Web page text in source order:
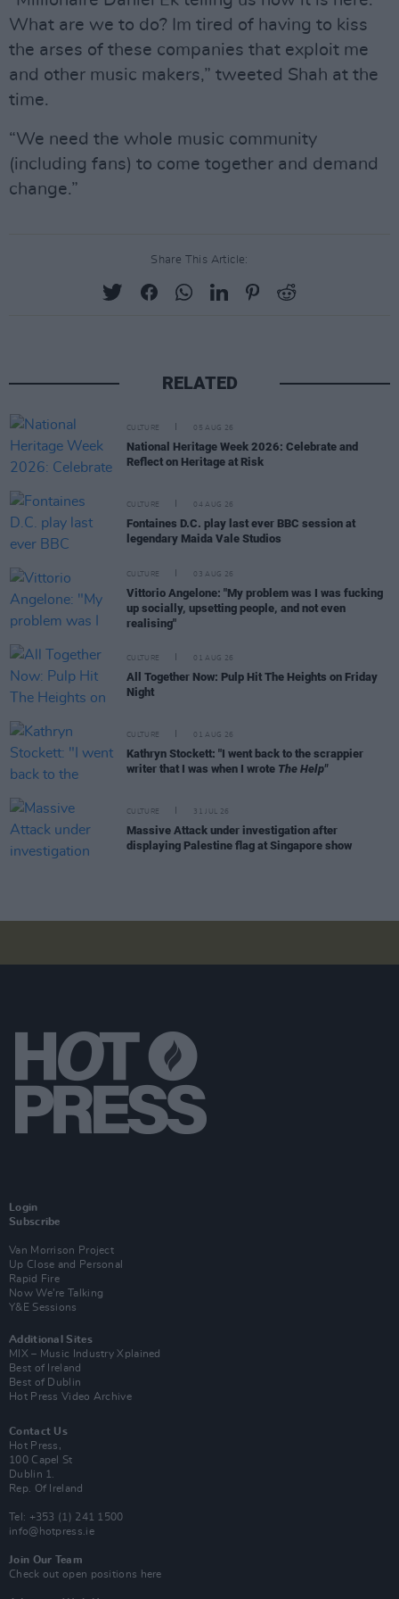
What are we to do? Im tired of having to kiss
the arses of these companies that exploit me
and other music makers,” tweeted Shah at the
time.
“We need the whole music community
(including fans) to come together and demand
change.”
Share This Article:
RELATED
CULTURE 05 AUG 26
National Heritage Week 2026: Celebrate and
Reflect on Heritage at Risk
CULTURE 04 AUG 26
Fontaines D.C. play last ever BBC session at
legendary Maida Vale Studios
CULTURE 03 AUG 26
Vittorio Angelone: "My problem was I was fucking
up socially, upsetting people, and not even
realising"
CULTURE 01 AUG 26
All Together Now: Pulp Hit The Heights on Friday
Night
CULTURE 01 AUG 26
Kathryn Stockett: "I went back to the scrappier
writer that I was when I wrote The Help"
CULTURE 31 JUL 26
Massive Attack under investigation after
displaying Palestine flag at Singapore show
Login
Subscribe
Van Morrison Project
Up Close and Personal
Rapid Fire
Now We’re Talking
Y&E Sessions
Additional Sites
MIX – Music Industry Xplained
Best of Ireland
Best of Dublin
Hot Press Video Archive
Contact Us
Hot Press,
100 Capel St
Dublin 1.
Rep. Of Ireland
Tel: +353 (1) 241 1500
info@hotpress.ie
Join Our Team
Check out open positions here